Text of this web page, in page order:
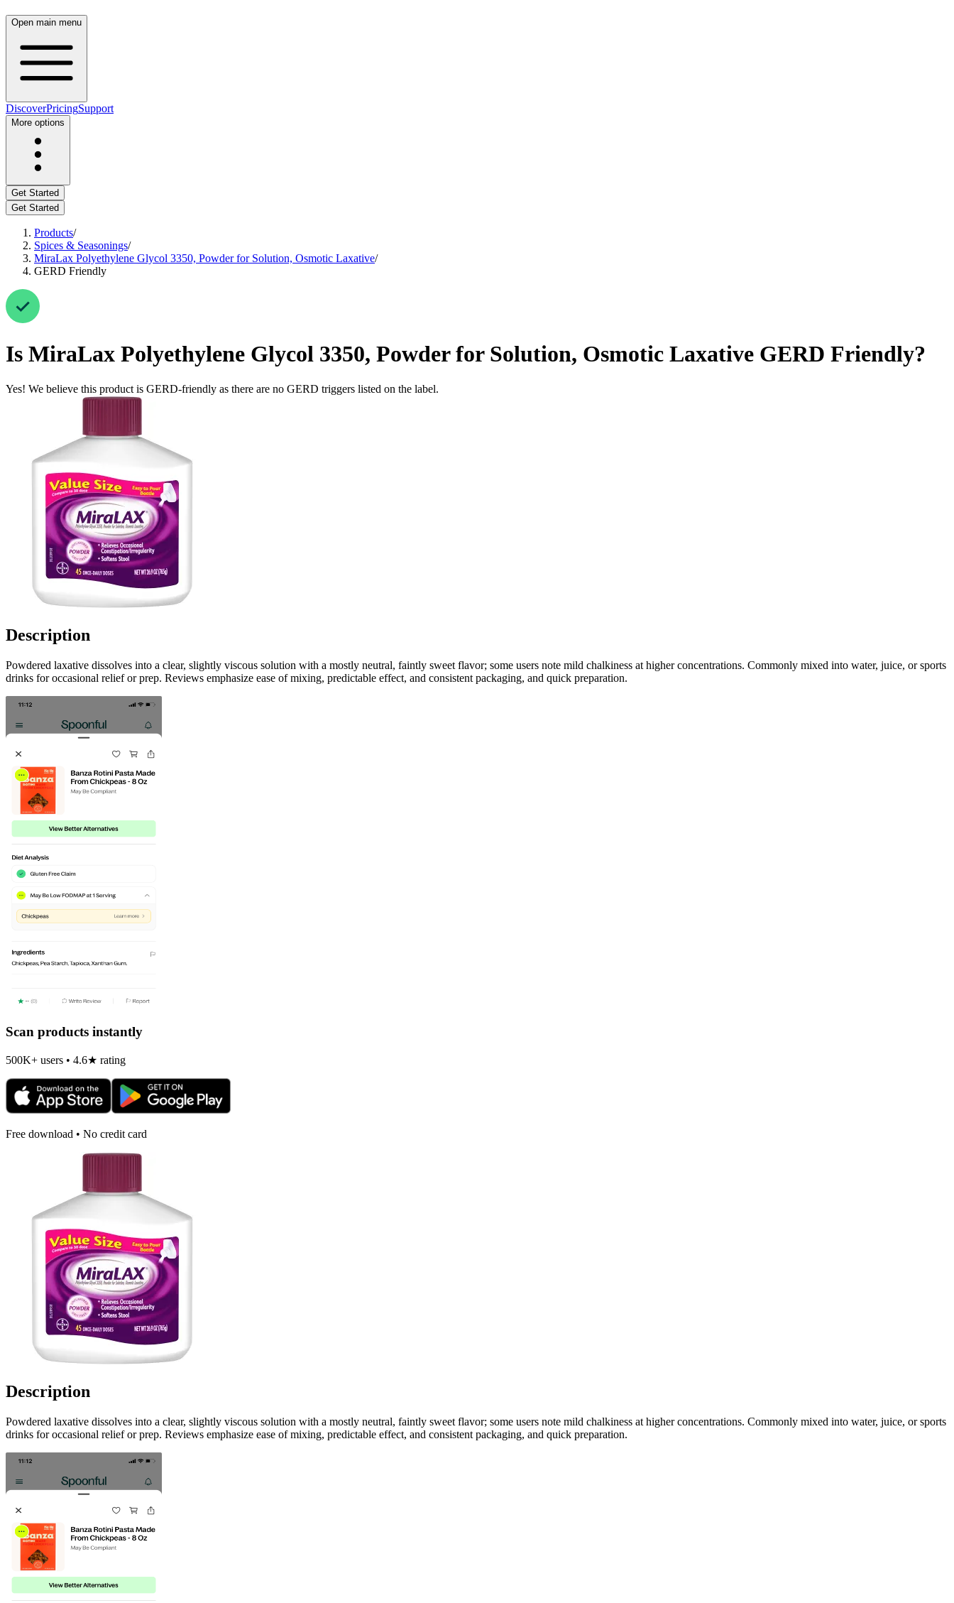
Open main menu
DiscoverPricingSupport
More options
Get Started
Get Started
Products/
Spices & Seasonings/
MiraLax Polyethylene Glycol 3350, Powder for Solution, Osmotic Laxative/
GERD Friendly
Is MiraLax Polyethylene Glycol 3350, Powder for Solution, Osmotic Laxative GERD Friendly?
Yes! We believe this product is GERD-friendly as there are no GERD triggers listed on the label.
Description
Powdered laxative dissolves into a clear, slightly viscous solution with a mostly neutral, faintly sweet flavor; some users note mild chalkiness at higher concentrations. Commonly mixed into water, juice, or sports
drinks for occasional relief or prep. Reviews emphasize ease of mixing, predictable effect, and consistent packaging, and quick preparation.
Scan products instantly
500K+ users • 4.6★ rating
Free download • No credit card
Description
Powdered laxative dissolves into a clear, slightly viscous solution with a mostly neutral, faintly sweet flavor; some users note mild chalkiness at higher concentrations. Commonly mixed into water, juice, or sports
drinks for occasional relief or prep. Reviews emphasize ease of mixing, predictable effect, and consistent packaging, and quick preparation.